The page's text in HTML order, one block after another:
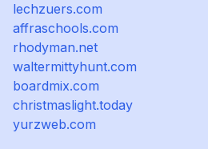
lechzuers.com
affraschools.com
rhodyman.net
waltermittyhunt.com
boardmix.com
christmaslight.today
yurzweb.com